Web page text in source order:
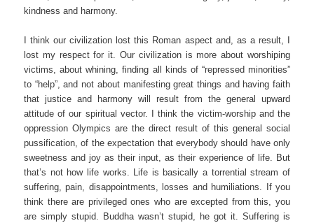
kindness and harmony.
I think our civilization lost this Roman aspect and, as a result, I
lost my respect for it. Our civilization is more about worshiping
victims, about whining, finding all kinds of “repressed minorities”
to “help”, and not about manifesting great things and having faith
that justice and harmony will result from the general upward
attitude of our spiritual vector. I think the victim-worship and the
oppression Olympics are the direct result of this general social
pussification, of the expectation that everybody should have only
sweetness and joy as their input, as their experience of life. But
that’s not how life works. Life is basically a torrential stream of
suffering, pain, disappointments, losses and humiliations. If you
think there are privileged ones who are excepted from this, you
are simply stupid. Buddha wasn’t stupid, he got it. Suffering is